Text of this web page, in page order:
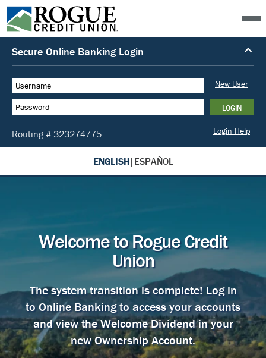
ENGLISH| ESPAÑOL
Welcome to Rogue Credit
Union
The system transition is complete! Log in
to Online Banking to access your accounts
and view the Welcome Dividend in your
new Ownership Account.